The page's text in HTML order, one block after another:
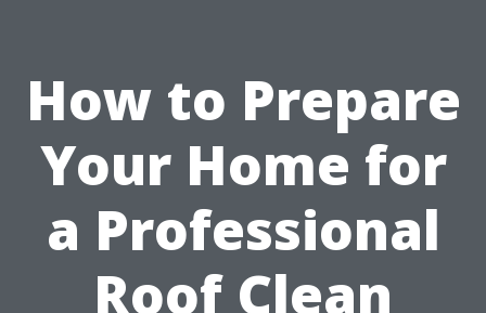
How to Prepare
Your Home for
a Professional
Roof Clean